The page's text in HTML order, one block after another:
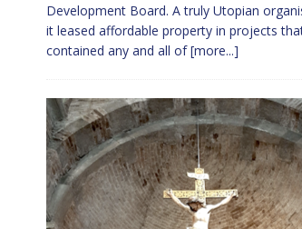
Development Board. A truly Utopian
it leased affordable property in projects
contained any and all of[more...]